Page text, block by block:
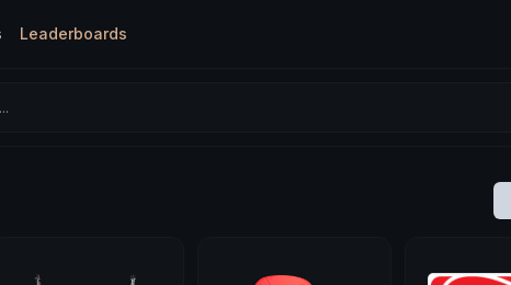
Leaderboards